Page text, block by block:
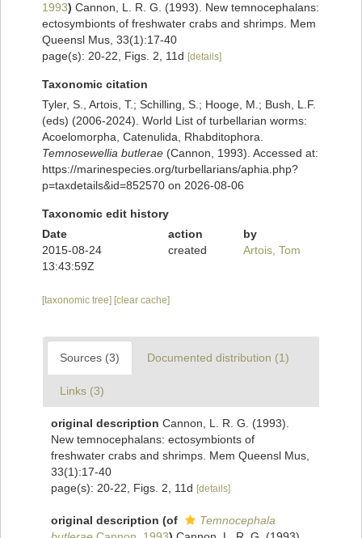
1993) Cannon, L. R. G. (1993). New temnocephalans:
ectosymbionts of freshwater crabs and shrimps. Mem
Queensl Mus, 33(1):17-40
page(s): 20-22, Figs. 2, 11d [details]
Taxonomic citation
Tyler, S., Artois, T.; Schilling, S.; Hooge, M.; Bush, L.F.
(eds) (2006-2024). World List of turbellarian worms:
Acoelomorpha, Catenulida, Rhabditophora.
Temnosewellia butlerae (Cannon, 1993). Accessed at:
https://marinespecies.org/turbellarians/aphia.php?
p=taxdetails&id=852570 on 2026-08-06
Taxonomic edit history
Date
action
by
2015-08-24
13:43:59Z
created Artois, Tom
[taxonomic tree] [clear cache]
Sources (3) Documented distribution (1)
Links (3)
original description Cannon, L. R. G. (1993).
New temnocephalans: ectosymbionts of
freshwater crabs and shrimps. Mem Queensl Mus,
33(1):17-40
page(s): 20-22, Figs. 2, 11d [details]
original description (of
Temnocephala